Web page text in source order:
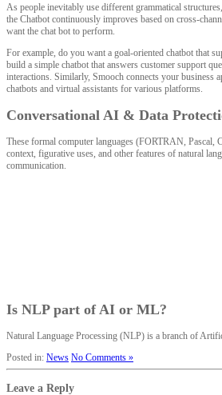
As people inevitably use different grammatical
the Chatbot continuously improves based on cross-
want the chat bot to perform.
For example, do you want a goal-oriented chatbot that
build a simple chatbot that answers customer support
interactions. Similarly, Smooch connects your business
chatbots and virtual assistants for various platforms.
Conversational AI & Data
These formal computer languages (FORTRAN, Pascal,
context, figurative uses, and other features of natural
communication.
Is NLP part of AI or ML?
Natural Language Processing (NLP) is a branch of
Posted in: News No Comments »
Leave a Reply